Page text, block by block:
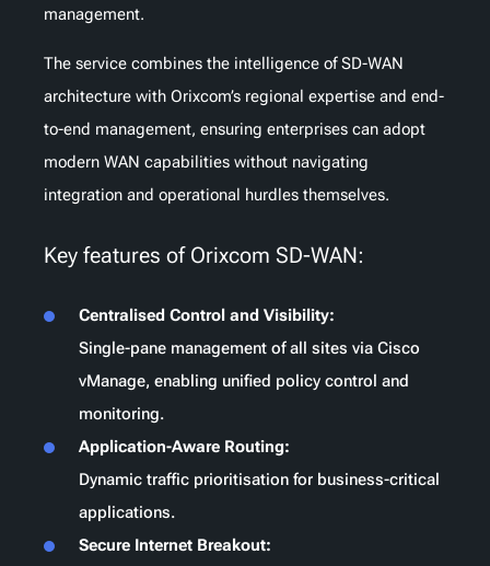
management.
The service combines the intelligence of SD-WAN
architecture with Orixcom’s regional expertise and end-
to-end management, ensuring enterprises can adopt
modern WAN capabilities without navigating
integration and operational hurdles themselves.
Key features of Orixcom SD-WAN:
Centralised Control and Visibility:
Single-pane management of all sites via Cisco
vManage, enabling unified policy control and
monitoring.
Application-Aware Routing:
Dynamic traffic prioritisation for business-critical
applications.
Secure Internet Breakout: